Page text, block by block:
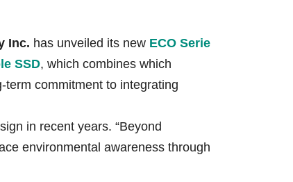
Inc. has unveiled its new ECO Serie
SSD, which combines which
term commitment to integrating
in recent years. “Beyond
environmental awareness through